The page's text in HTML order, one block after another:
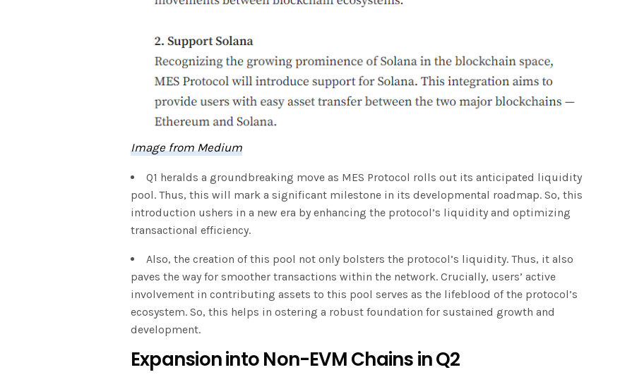
Image from Medium
Q1 heralds a groundbreaking move as MES Protocol rolls out its anticipated liquidity
pool. Thus, this will mark a significant milestone in its developmental roadmap. So, this
introduction ushers in a new era by enhancing the protocol’s liquidity and optimizing
transactional efficiency.
Also, the creation of this pool not only bolsters the protocol’s liquidity. Thus, it also
paves the way for smoother transactions within the network. Crucially, users’ active
involvement in contributing assets to this pool serves as the lifeblood of the protocol’s
ecosystem. So, this helps in ostering a robust foundation for sustained growth and
development.
Expansion into Non-EVM Chains in Q2